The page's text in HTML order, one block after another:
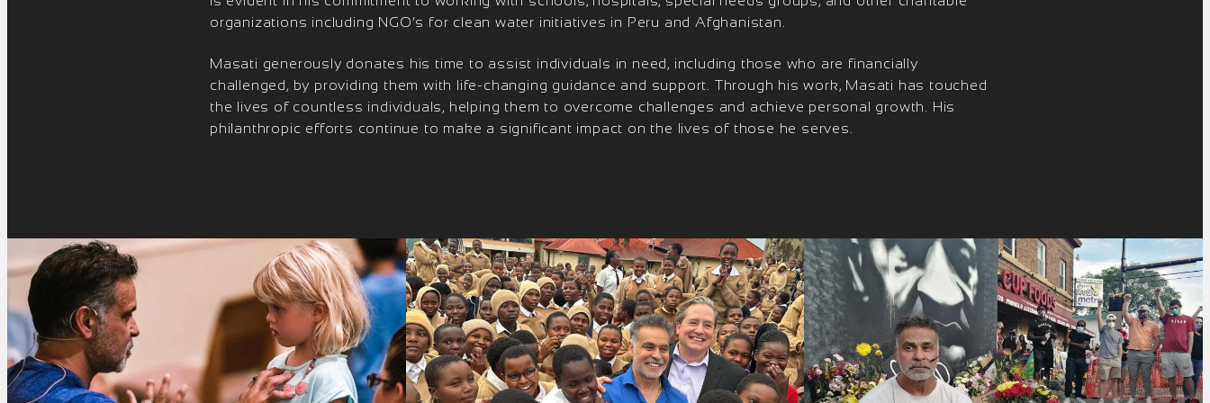
organizations including NGO’s for clean water initiatives in Peru and Afghanistan.
Masati generously donates his time to assist individuals in need, including those who are financially
challenged, by providing them with life-changing guidance and support. Through his work, Masati has touched
the lives of countless individuals, helping them to overcome challenges and achieve personal growth. His
philanthropic efforts continue to make a significant impact on the lives of those he serves.